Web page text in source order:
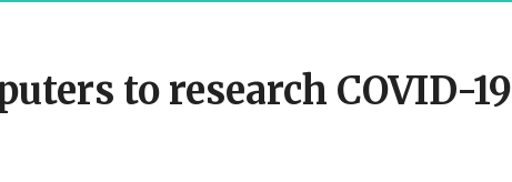
to research COVID-19